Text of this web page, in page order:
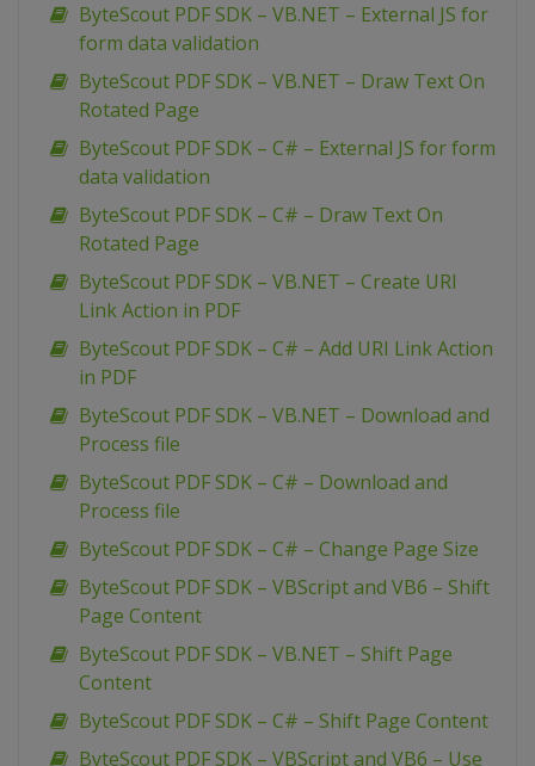
ByteScout PDF SDK – VB.NET – External JS for
form data validation
ByteScout PDF SDK – VB.NET – Draw Text On
Rotated Page
ByteScout PDF SDK – C# – External JS for form
data validation
ByteScout PDF SDK – C# – Draw Text On
Rotated Page
ByteScout PDF SDK – VB.NET – Create URI
Link Action in PDF
ByteScout PDF SDK – C# – Add URI Link Action
in PDF
ByteScout PDF SDK – VB.NET – Download and
Process file
ByteScout PDF SDK – C# – Download and
Process file
ByteScout PDF SDK – C# – Change Page Size
ByteScout PDF SDK – VBScript and VB6 – Shift
Page Content
ByteScout PDF SDK – VB.NET – Shift Page
Content
ByteScout PDF SDK – C# – Shift Page Content
ByteScout PDF SDK – VBScript and VB6 – Use